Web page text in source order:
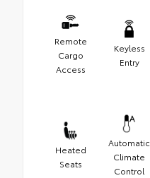
Remote
Cargo
Access
Keyless
Entry
Heated
Seats
Automatic
Climate
Control